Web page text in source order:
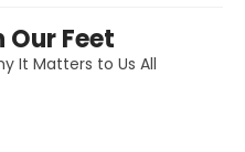
Our Feet
It Matters to Us All